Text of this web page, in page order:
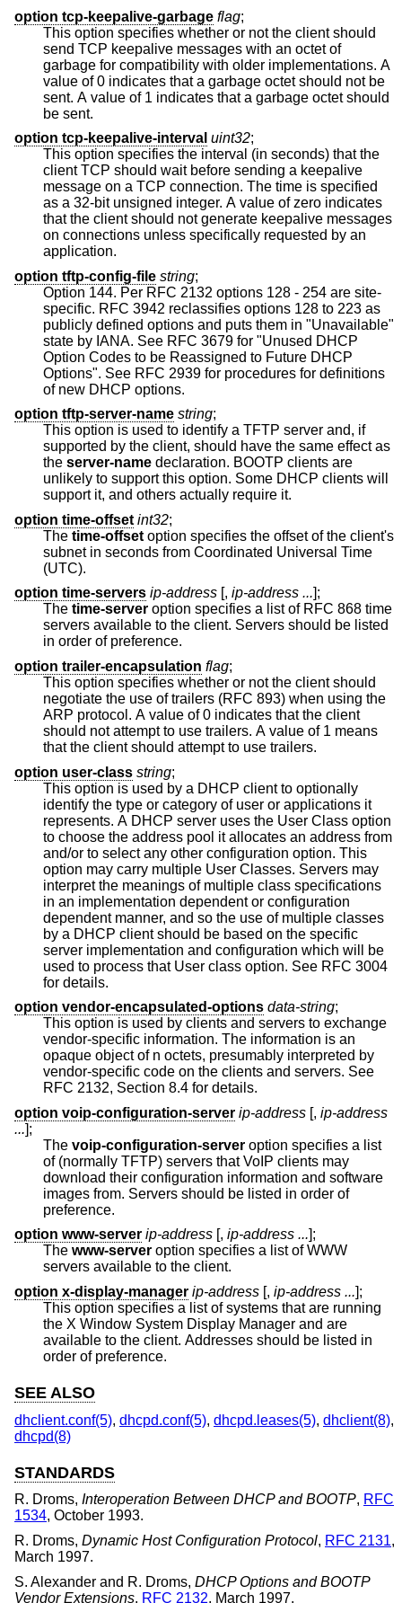
option tcp-keepalive-garbage flag;
This option specifies whether or not the client should
send TCP keepalive messages with an octet of
garbage for compatibility with older implementations. A
value of 0 indicates that a garbage octet should not be
sent. A value of 1 indicates that a garbage octet should
be sent.
option tcp-keepalive-interval uint32;
This option specifies the interval (in seconds) that the
client TCP should wait before sending a keepalive
message on a TCP connection. The time is specified
as a 32-bit unsigned integer. A value of zero indicates
that the client should not generate keepalive messages
on connections unless specifically requested by an
application.
option tftp-config-file string;
Option 144. Per RFC 2132 options 128 - 254 are site-
specific. RFC 3942 reclassifies options 128 to 223 as
publicly defined options and puts them in "Unavailable"
state by IANA. See RFC 3679 for "Unused DHCP
Option Codes to be Reassigned to Future DHCP
Options". See RFC 2939 for procedures for definitions
of new DHCP options.
option tftp-server-name string;
This option is used to identify a TFTP server and, if
supported by the client, should have the same effect as
the server-name declaration. BOOTP clients are
unlikely to support this option. Some DHCP clients will
support it, and others actually require it.
option time-offset int32;
The time-offset option specifies the offset of the client's
subnet in seconds from Coordinated Universal Time
(UTC).
option time-servers ip-address [, ip-address ... ];
The time-server option specifies a list of RFC 868 time
servers available to the client. Servers should be listed
in order of preference.
option trailer-encapsulation flag;
This option specifies whether or not the client should
negotiate the use of trailers (RFC 893) when using the
ARP protocol. A value of 0 indicates that the client
should not attempt to use trailers. A value of 1 means
that the client should attempt to use trailers.
option user-class string;
This option is used by a DHCP client to optionally
identify the type or category of user or applications it
represents. A DHCP server uses the User Class option
to choose the address pool it allocates an address from
and/or to select any other configuration option. This
option may carry multiple User Classes. Servers may
interpret the meanings of multiple class specifications
in an implementation dependent or configuration
dependent manner, and so the use of multiple classes
by a DHCP client should be based on the specific
server implementation and configuration which will be
used to process that User class option. See RFC 3004
for details.
option vendor-encapsulated-options data-string;
This option is used by clients and servers to exchange
vendor-specific information. The information is an
opaque object of n octets, presumably interpreted by
vendor-specific code on the clients and servers. See
RFC 2132, Section 8.4 for details.
option voip-configuration-server ip-address [, ip-address
...];
The voip-configuration-server option specifies a list
of (normally TFTP) servers that VoIP clients may
download their configuration information and software
images from. Servers should be listed in order of
preference.
option www-server ip-address [, ip-address ...];
The www-server option specifies a list of WWW
servers available to the client.
option x-display-manager ip-address [, ip-address ...];
This option specifies a list of systems that are running
the X Window System Display Manager and are
available to the client. Addresses should be listed in
order of preference.
SEE ALSO
dhclient.conf(5), dhcpd.conf(5), dhcpd.leases(5), dhclient(8),
dhcpd(8)
STANDARDS
R. Droms, Interoperation Between DHCP and BOOTP, RFC
1534, October 1993.
R. Droms, Dynamic Host Configuration Protocol, RFC 2131,
March 1997.
S. Alexander and R. Droms, DHCP Options and BOOTP
Vendor Extensions, RFC 2132, March 1997.